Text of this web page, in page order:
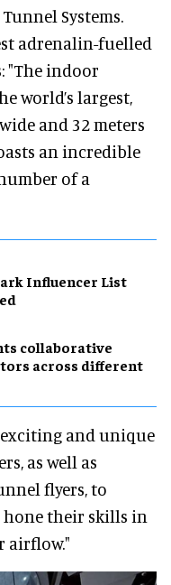
Systems.
adrenalin-fuelled
"The indoor
world’s largest,
and 32 meters
an incredible
of a
Influencer List
collaborative
across different
and unique
as well as
flyers, to
their skills in
airflow."